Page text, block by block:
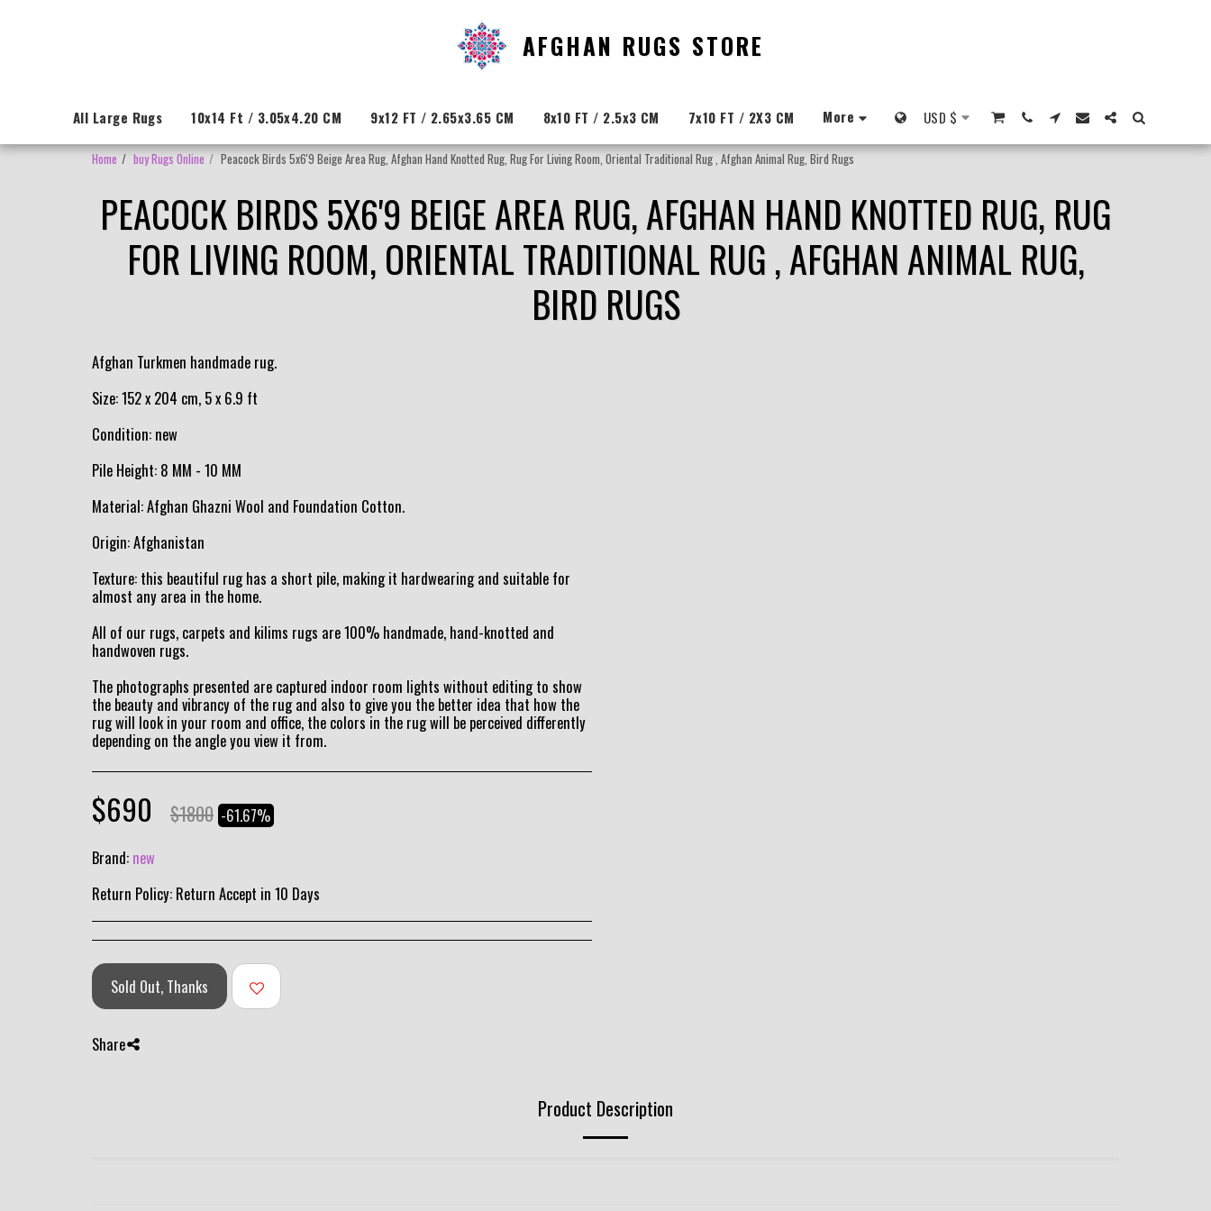
AFGHAN RUGS STORE
All Large Rugs 10x14 Ft / 3.05x4.20 CM 9x12 FT / 2.65x3.65 CM 8x10 FT / 2.5x3 CM 7x10 FT / 2X3 CM More USD $
Home buy Rugs Online Peacock Birds 5x6'9 Beige Area Rug, Afghan Hand Knotted Rug, Rug For Living Room, Oriental Traditional Rug , Afghan Animal Rug, Bird Rugs
PEACOCK BIRDS 5X6'9 BEIGE AREA RUG, AFGHAN HAND KNOTTED RUG, RUG
FOR LIVING ROOM, ORIENTAL TRADITIONAL RUG , AFGHAN ANIMAL RUG,
BIRD RUGS
Afghan Turkmen handmade rug.
Size: 152 x 204 cm, 5 x 6.9 ft
Condition: new
Pile Height: 8 MM - 10 MM
Material: Afghan Ghazni Wool and Foundation Cotton.
Origin: Afghanistan
Texture: this beautiful rug has a short pile, making it hardwearing and suitable for
almost any area in the home.
All of our rugs, carpets and kilims rugs are 100% handmade, hand-knotted and
handwoven rugs.
The photographs presented are captured indoor room lights without editing to show
the beauty and vibrancy of the rug and also to give you the better idea that how the
rug will look in your room and office, the colors in the rug will be perceived differently
depending on the angle you view it from.
$690 $1800 -61.67%
Brand: new
Return Policy: Return Accept in 10 Days
Sold Out, Thanks
Share
Product Description